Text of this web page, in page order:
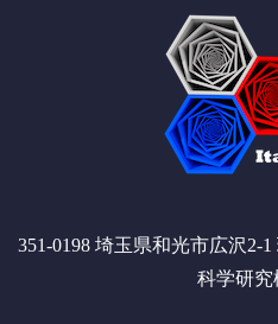
351-0198 埼玉県和光市広沢2-
科学研究